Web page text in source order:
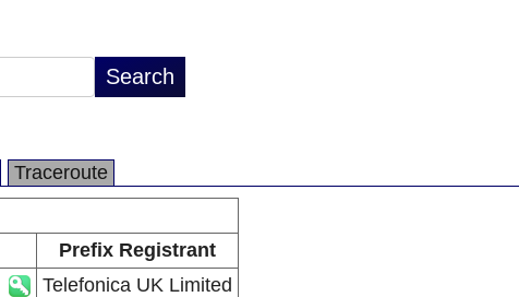
Traceroute
Prefix Registrant
Telefonica UK Limited